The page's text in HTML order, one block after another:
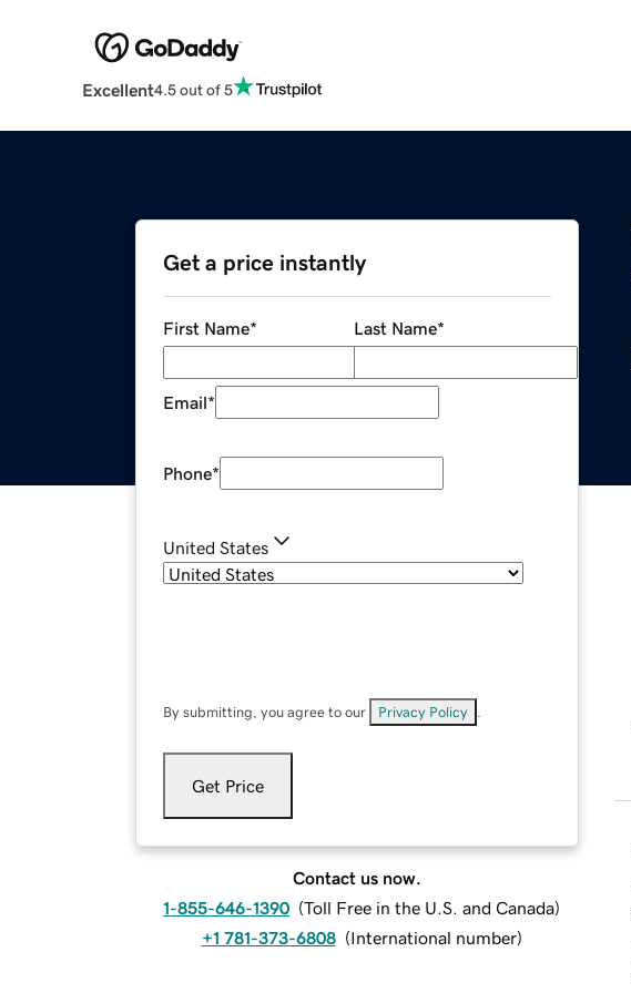
Excellent4.5 out of 5
Get a price instantly
First Name* Last Name*
Email*
Phone*
United States
By submitting, you agree to our Privacy Policy
Get Price
Contact us now.
1-855-646-1390 (Toll Free in the U.S. and Canada)
+1 781-373-6808 (International number)